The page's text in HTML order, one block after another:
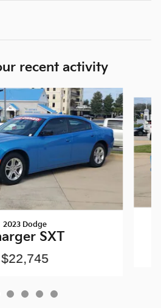
recent activity
2023 Dodge
SXT
$22,745